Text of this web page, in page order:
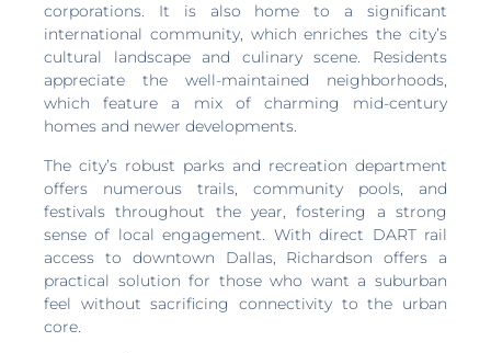
corporations. It is also home to a significant
international community, which enriches the city’s
cultural landscape and culinary scene. Residents
appreciate the well-maintained neighborhoods,
which feature a mix of charming mid-century
homes and newer developments.
The city’s robust parks and recreation department
offers numerous trails, community pools, and
festivals throughout the year, fostering a strong
sense of local engagement. With direct DART rail
access to downtown Dallas, Richardson offers a
practical solution for those who want a suburban
feel without sacrificing connectivity to the urban
core.